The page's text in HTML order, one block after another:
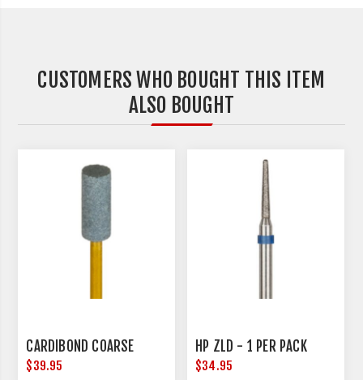
CUSTOMERS WHO BOUGHT THIS ITEM
ALSO BOUGHT
CARDIBOND COARSE
$39.95
HP ZLD - 1 PER PACK
$34.95